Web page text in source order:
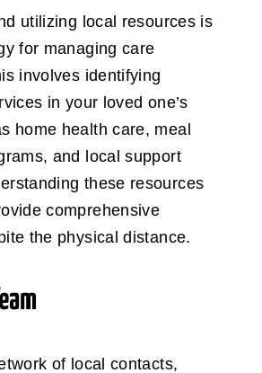
utilizing local resources is
for managing care
involves identifying
in your loved one’s
home health care, meal
and local support
these resources
comprehensive
the physical distance.
of local contacts,